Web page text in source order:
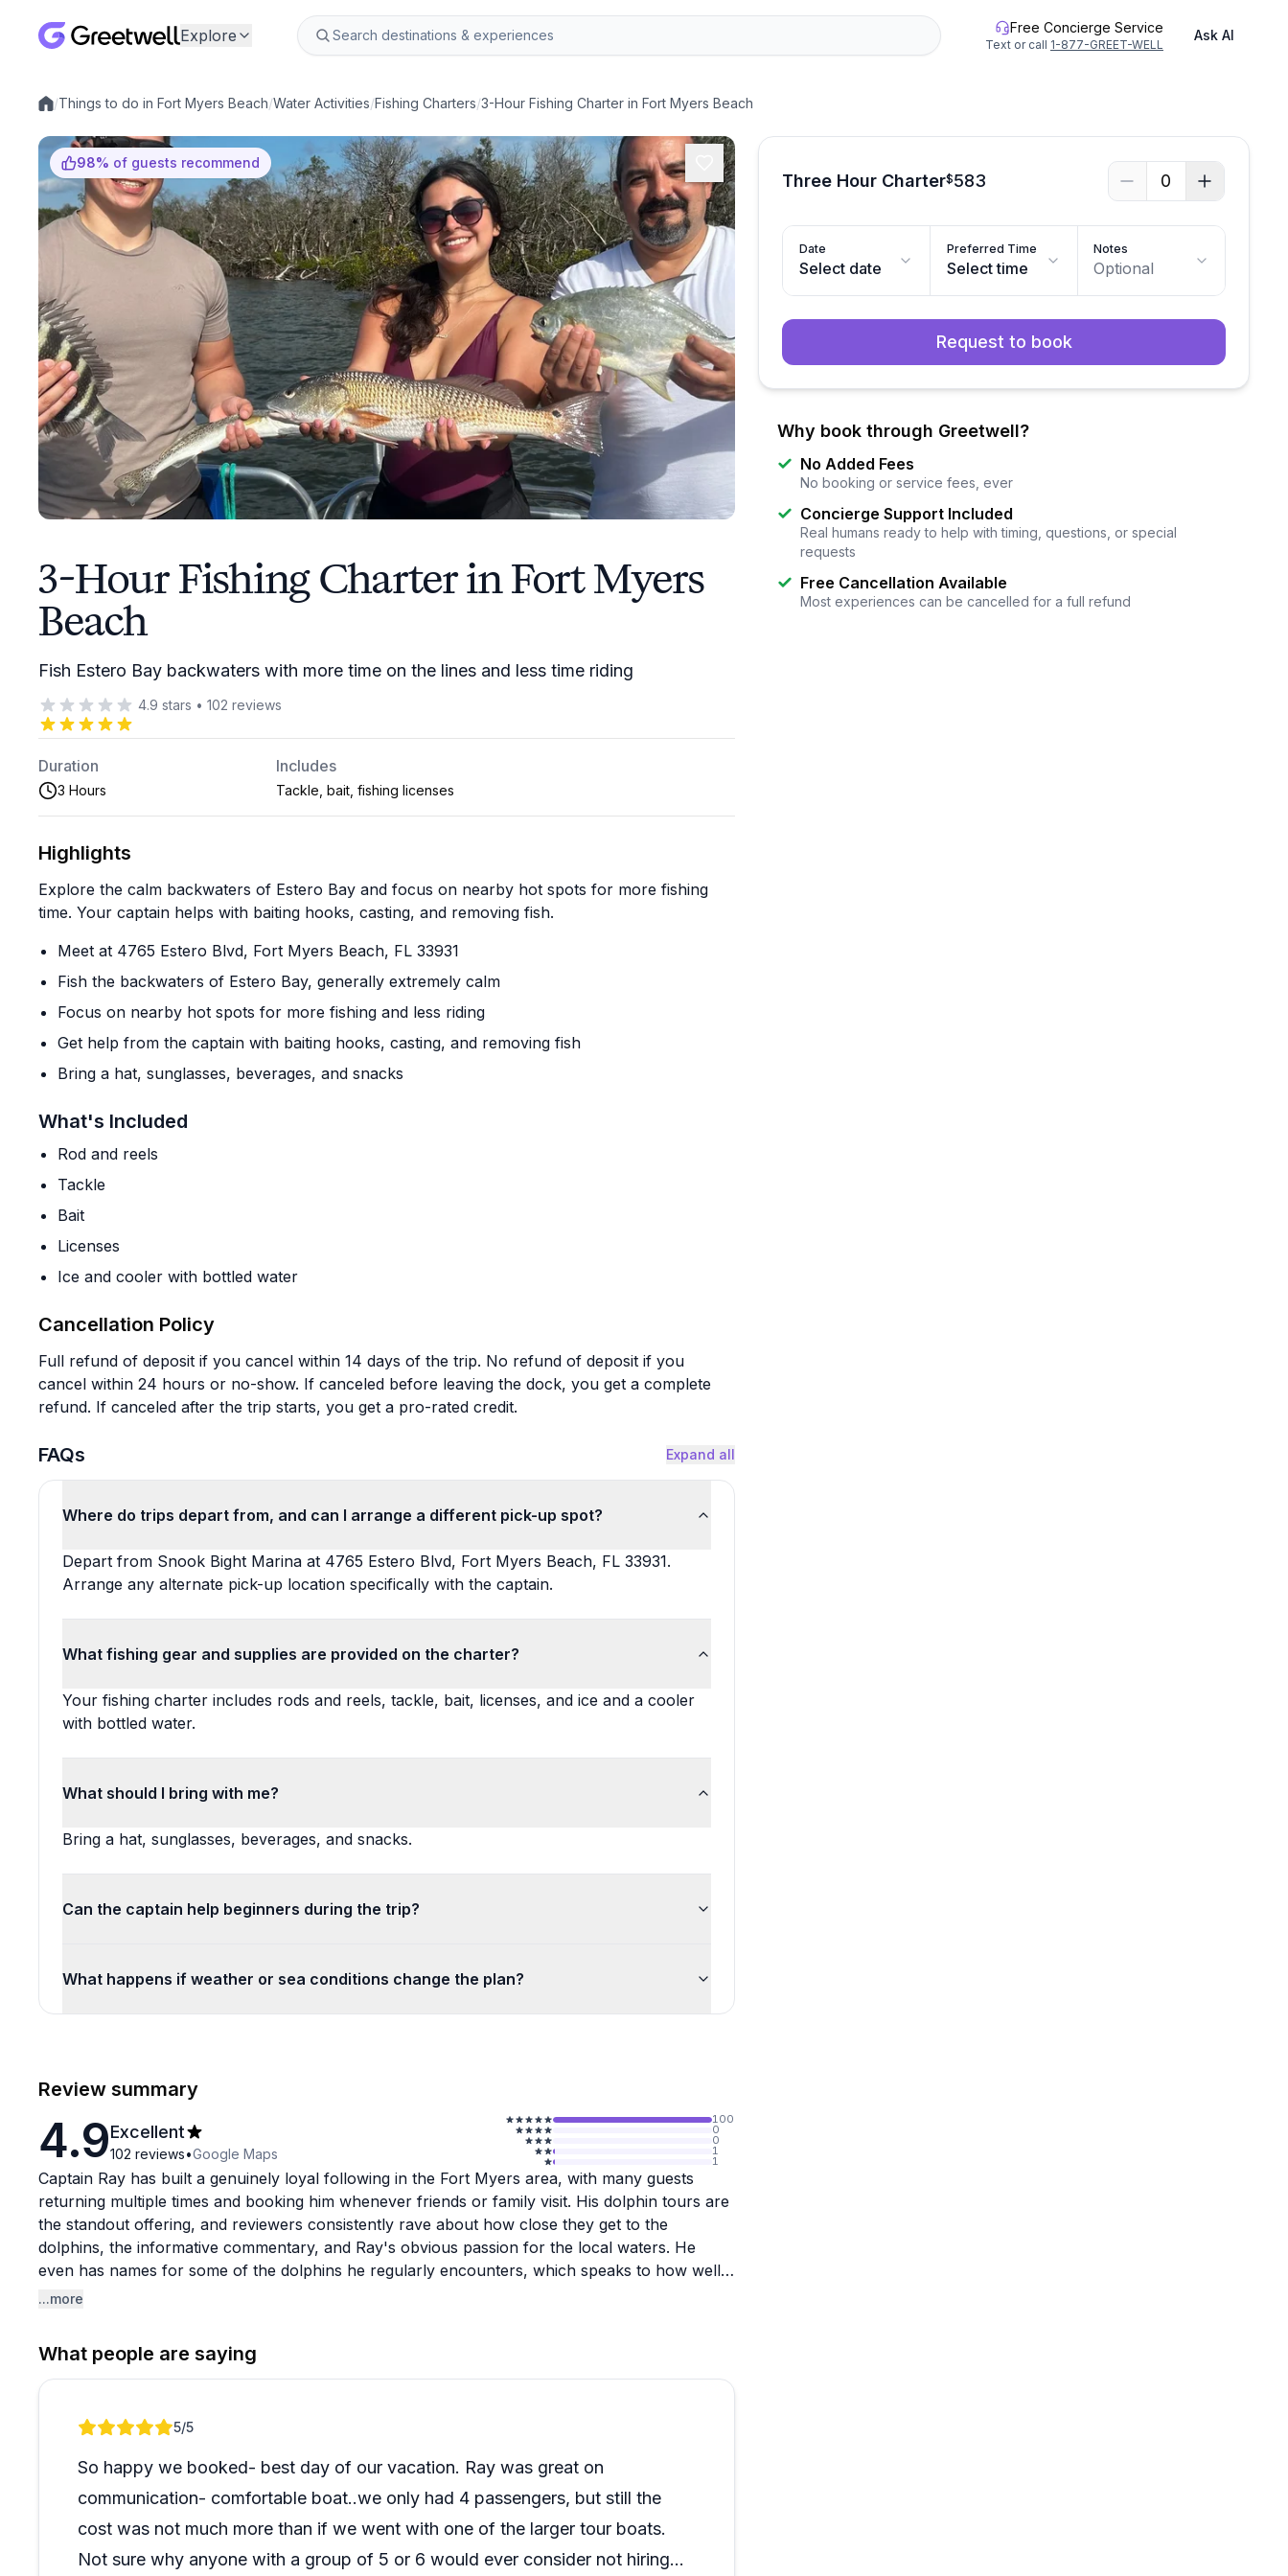
Explore Free Concierge Service
Text or call 1-877-GREET-WELL
Ask AI
Local experiences
/Things to do in Fort Myers Beach/Water Activities/Fishing Charters/3-Hour Fishing Charter in Fort Myers Beach
98% of guests recommend
3-Hour Fishing Charter in Fort Myers
Beach
Fish Estero Bay backwaters with more time on the lines and less time riding
4.9 stars • 102 reviews
Duration
3 Hours
Includes
Tackle, bait, fishing licenses
Highlights
Explore the calm backwaters of Estero Bay and focus on nearby hot spots for more fishing
time. Your captain helps with baiting hooks, casting, and removing fish.
Meet at 4765 Estero Blvd, Fort Myers Beach, FL 33931
Fish the backwaters of Estero Bay, generally extremely calm
Focus on nearby hot spots for more fishing and less riding
Get help from the captain with baiting hooks, casting, and removing fish
Bring a hat, sunglasses, beverages, and snacks
What's Included
Rod and reels
Tackle
Bait
Licenses
Ice and cooler with bottled water
Cancellation Policy
Full refund of deposit if you cancel within 14 days of the trip. No refund of deposit if you
cancel within 24 hours or no-show. If canceled before leaving the dock, you get a complete
refund. If canceled after the trip starts, you get a pro-rated credit.
FAQs Expand all
Where do trips depart from, and can I arrange a different pick-up spot?
Depart from Snook Bight Marina at 4765 Estero Blvd, Fort Myers Beach, FL 33931.
Arrange any alternate pick-up location specifically with the captain.
What fishing gear and supplies are provided on the charter?
Your fishing charter includes rods and reels, tackle, bait, licenses, and ice and a cooler
with bottled water.
What should I bring with me?
Bring a hat, sunglasses, beverages, and snacks.
Can the captain help beginners during the trip?
What happens if weather or sea conditions change the plan?
Review summary
4.9Excellent
102 reviews•Google Maps
100
0
0
1
1
Captain Ray has built a genuinely loyal following in the Fort Myers area, with many guests
returning multiple times and booking him whenever friends or family visit. His dolphin tours are
the standout offering, and reviewers consistently rave about how close they get to the
dolphins, the informative commentary, and Ray's obvious passion for the local waters. He
even has names for some of the dolphins he regularly encounters, which speaks to how well
he knows the area.
even sea burial ceremonies, handling each with the same level of care and flexibility. Guests
appreciate his willingness to accommodate special requests, whether that means adjusting
charter option is considered well worth it compared to larger tour boats.
...more
What people are saying
Review 1 of 15/5
So happy we booked- best day of our vacation. Ray was great on
communication- comfortable boat..we only had 4 passengers, but still the
cost was not much more than if we went with one of the larger tour boats.
Not sure why anyone with a group of 5 or 6 would ever consider not hiring
Three Hour Charter$583 0
Date
Select date
Preferred Time
Select time
Notes
Optional
Request to book
Why book through Greetwell?
No Added Fees
No booking or service fees, ever
Concierge Support Included
Real humans ready to help with timing, questions, or special
requests
Free Cancellation Available
Most experiences can be cancelled for a full refund